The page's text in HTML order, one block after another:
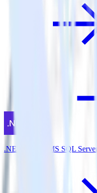
.NET SDK + MS SQL Server